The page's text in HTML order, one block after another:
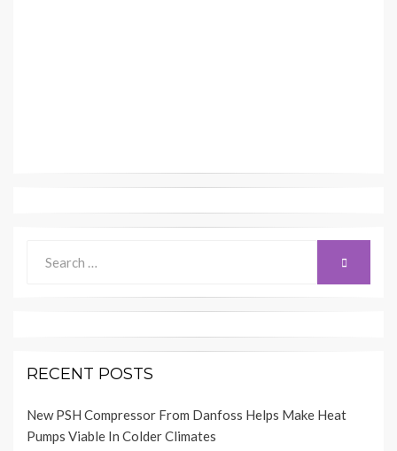
for:
SEARCH
RECENT POSTS
New PSH Compressor From Danfoss Helps Make Heat
Pumps Viable In Colder Climates